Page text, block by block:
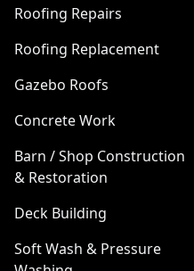
Roofing Repairs
Roofing Replacement
Gazebo Roofs
Concrete Work
Barn / Shop Construction
& Restoration
Deck Building
Soft Wash & Pressure